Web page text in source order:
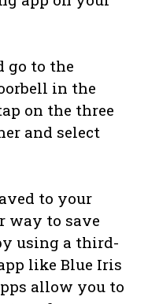
go to the
in the
on the three
and select
to your
way to save
using a third-
like Blue Iris
allow you to